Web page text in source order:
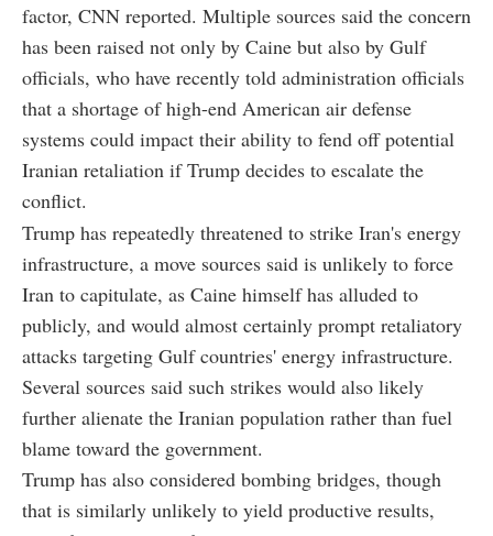
factor, CNN reported. Multiple sources said the concern
has been raised not only by Caine but also by Gulf
officials, who have recently told administration officials
that a shortage of high-end American air defense
systems could impact their ability to fend off potential
Iranian retaliation if Trump decides to escalate the
conflict.
Trump has repeatedly threatened to strike Iran's energy
infrastructure, a move sources said is unlikely to force
Iran to capitulate, as Caine himself has alluded to
publicly, and would almost certainly prompt retaliatory
attacks targeting Gulf countries' energy infrastructure.
Several sources said such strikes would also likely
further alienate the Iranian population rather than fuel
blame toward the government.
Trump has also considered bombing bridges, though
that is similarly unlikely to yield productive results,